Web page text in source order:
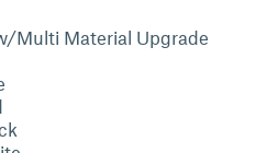
Multi Material Upgrade